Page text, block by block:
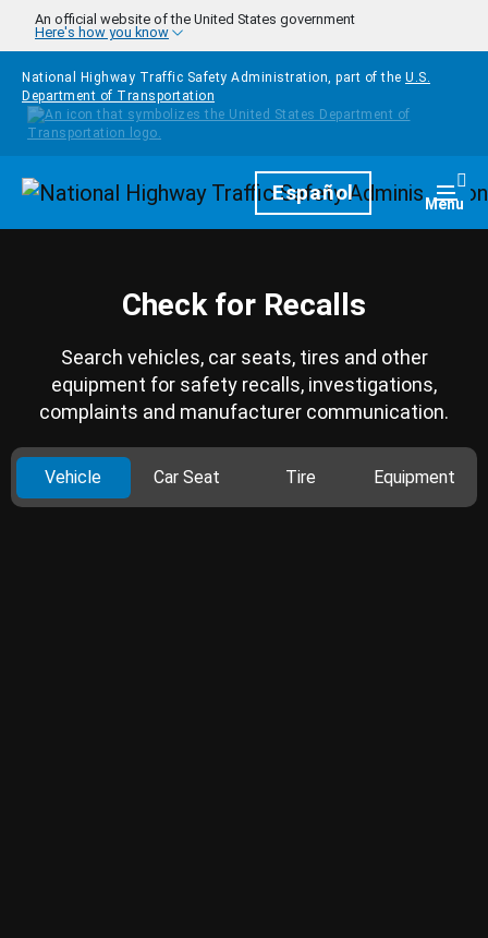
Skip to main content
An official website of the United States government
Here's how you know
National Highway Traffic Safety Administration, part of the U.S.
Department of Transportation
HomepageEspañol Menu
Check for Recalls
Search vehicles, car seats, tires and other
equipment for safety recalls, investigations,
complaints and manufacturer communication.
Vehicle Car Seat Tire Equipment